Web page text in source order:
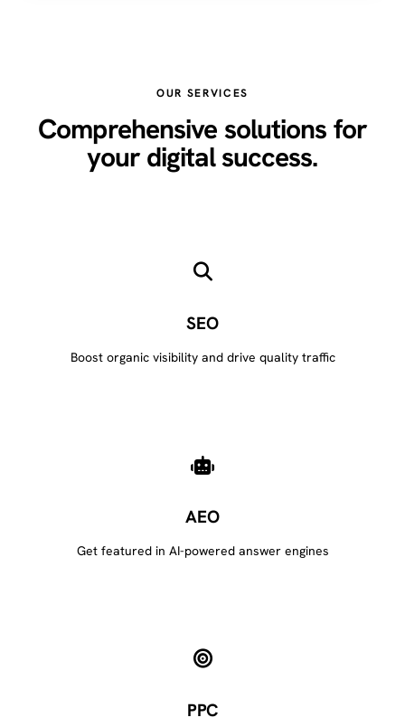
OUR SERVICES
Comprehensive solutions for
your digital success.
SEO
Boost organic visibility and drive quality traffic
AEO
Get featured in AI-powered answer engines
PPC